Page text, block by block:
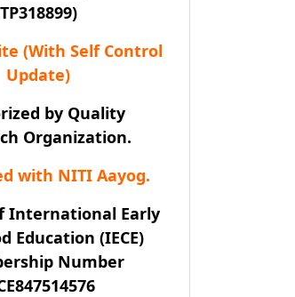
TP318899)
(With Self Control
Update)
by Quality
Organization.
with NITI Aayog.
International Early
Education (IECE)
Number